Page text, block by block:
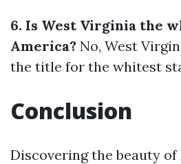
6. Is West Virginia the
America? No, West
the title for the whitest
Conclusion
Discovering the beauty of